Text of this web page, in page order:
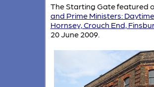
The Starting Gate featured
and Prime Ministers:
Hornsey, Crouch End,
20 June 2009.